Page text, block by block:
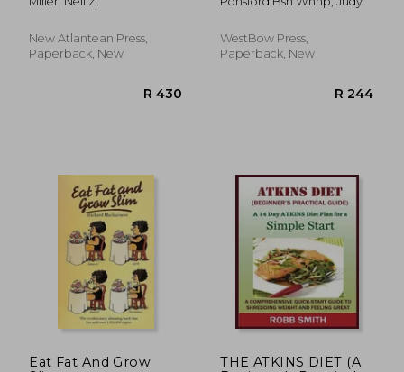
Important Scientific
for Parents and
Researchers
New Atlantean Press,
Paperback, New
WestBow Press,
Paperback, New
Eat Fat And Grow
THE ATKINS DIET (A